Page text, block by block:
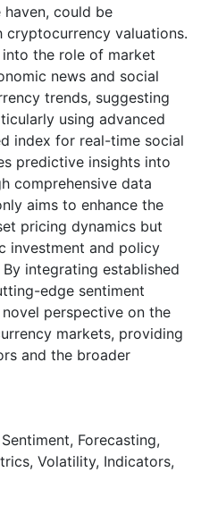
could be
valuations.
the role of market
news and social
trends, suggesting
using advanced
index for real-time social
predictive insights into
comprehensive data
aims to enhance the
pricing dynamics but
investment and policy
integrating established
edge sentiment
perspective on the
markets, providing
and the broader
Sentiment, Forecasting,
, Volatility, Indicators,